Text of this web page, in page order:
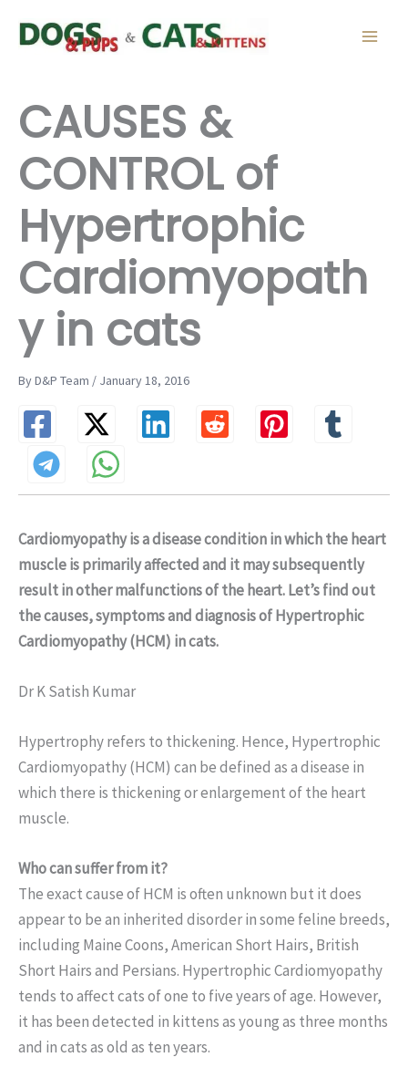
CAUSES &
CONTROL of
Hypertrophic
Cardiomyopath
y in cats
By D&P Team / January 18, 2016
Cardiomyopathy is a disease condition in which the heart
muscle is primarily affected and it may subsequently
result in other malfunctions of the heart. Let’s find out
the causes, symptoms and diagnosis of Hypertrophic
Cardiomyopathy (HCM) in cats.
Dr K Satish Kumar
Hypertrophy refers to thickening. Hence, Hypertrophic
Cardiomyopathy (HCM) can be defined as a disease in
which there is thickening or enlargement of the heart
muscle.
Who can suffer from it?
The exact cause of HCM is often unknown but it does
appear to be an inherited disorder in some feline breeds,
including Maine Coons, American Short Hairs, British
Short Hairs and Persians. Hypertrophic Cardiomyopathy
tends to affect cats of one to five years of age. However,
it has been detected in kittens as young as three months
and in cats as old as ten years.